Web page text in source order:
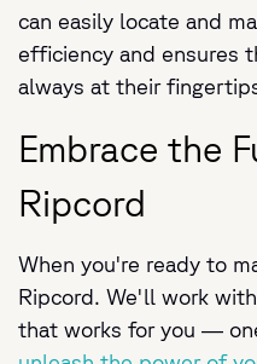
can easily locate and
efficiency and ensures
always at their
Embrace the
Ripcord
When you're ready to
Ripcord. We'll work
that works for you —